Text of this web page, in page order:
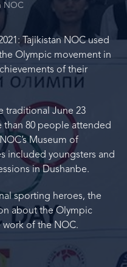
NOC
Tajikistan NOC used
Olympic movement in
of their
traditional June 23
than 80 people attended
Museum of
included youngsters and
in Dushanbe.
sporting heroes, the
about the Olympic
work of the NOC.